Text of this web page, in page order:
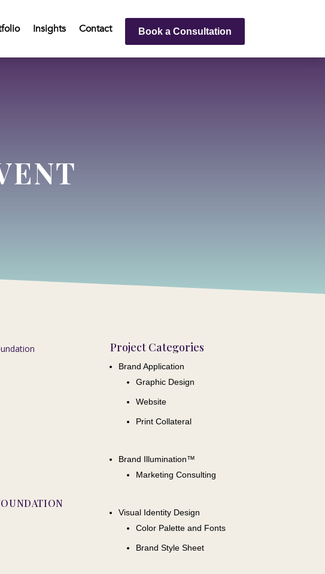
Insights Contact Book a Consultation
Project Categories
Brand Application
Graphic Design
Website
Print Collateral
Brand Illumination™
Marketing Consulting
Visual Identity Design
Color Palette and Fonts
Brand Style Sheet